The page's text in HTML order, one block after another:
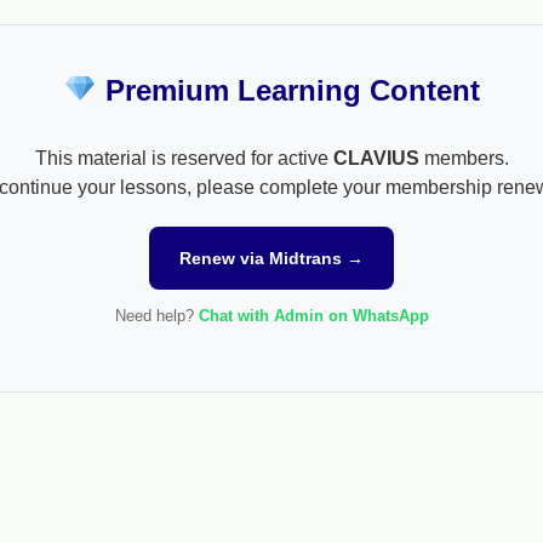
Premium Learning Content
This material is reserved for active CLAVIUS members.
your lessons, please complete your membership
Renew via Midtrans →
Need help? Chat with Admin on WhatsApp